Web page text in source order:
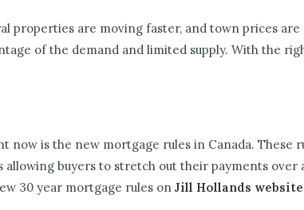
properties are moving faster, and town prices
of the demand and limited supply. With the
is the new mortgage rules in Canada. These
buyers to stretch out their payments over
30 year mortgage rules on Jill Hollands website